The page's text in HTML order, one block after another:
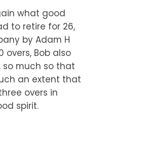
what good
to retire for 26,
by Adam H
Bob also
so much so that
an extent that
overs in
spirit.